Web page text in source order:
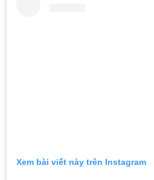
Xem bài viết này trên Instagram